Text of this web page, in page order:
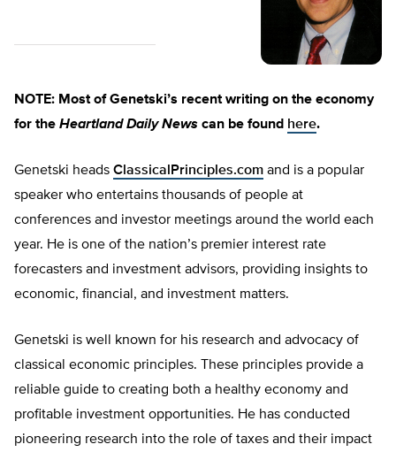
NOTE: Most of Genetski’s recent writing on the economy
for the Heartland Daily News can be found here.
Genetski heads ClassicalPrinciples.com and is a popular
speaker who entertains thousands of people at
conferences and investor meetings around the world each
year. He is one of the nation’s premier interest rate
forecasters and investment advisors, providing insights to
economic, financial, and investment matters.
Genetski is well known for his research and advocacy of
classical economic principles. These principles provide a
reliable guide to creating both a healthy economy and
profitable investment opportunities. He has conducted
pioneering research into the role of taxes and their impact